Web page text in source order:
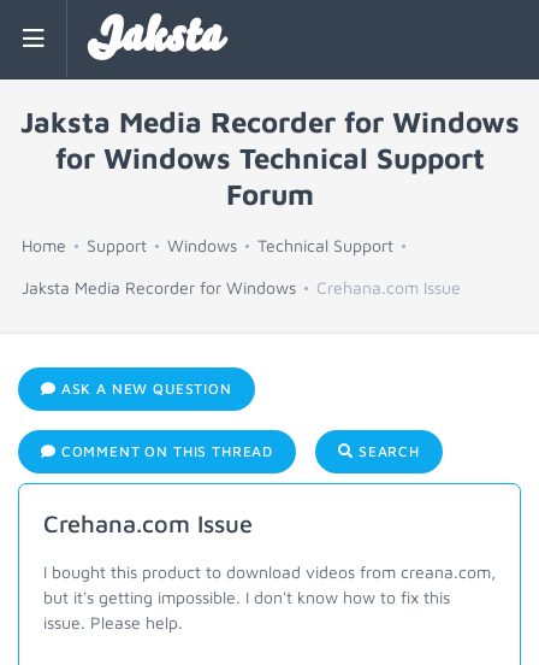
Jaksta
Jaksta Media Recorder for Windows
for Windows Technical Support
Forum
Home Support Windows Technical Support
Jaksta Media Recorder for Windows Crehana.com Issue
ASK A NEW QUESTION
COMMENT ON THIS THREAD SEARCH
Crehana.com Issue
I bought this product to download videos from creana.com,
but it's getting impossible. I don't know how to fix this
issue. Please help.